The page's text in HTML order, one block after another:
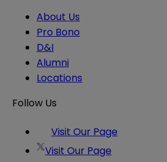
About Us
Pro Bono
D&I
Alumni
Locations
Follow Us
Visit Our Page
Visit Our Page